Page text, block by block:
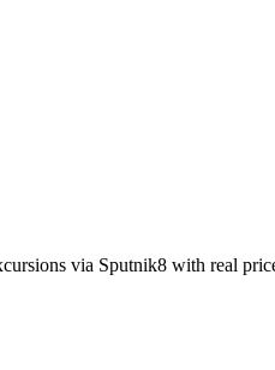
via Sputnik8 with real